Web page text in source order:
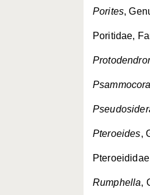
Porites,
Poritidae,
Psammocora
Pteroeides,
Rumphella,